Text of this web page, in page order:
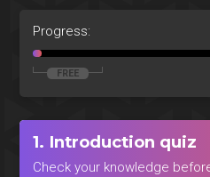
Progress:
1. Introduction quiz
Check your knowledge